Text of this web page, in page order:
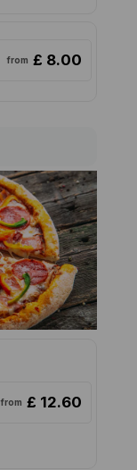
from £ 8.00
from £ 12.60